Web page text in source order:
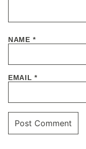
NAME *
EMAIL*